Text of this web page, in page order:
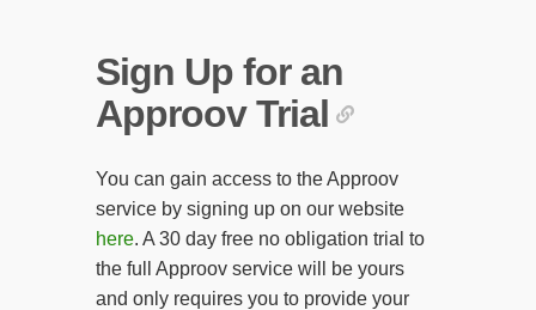
Sign Up for an
Approov Trial
You can gain access to the Approov
service by signing up on our website
here. A 30 day free no obligation trial to
the full Approov service will be yours
and only requires you to provide your